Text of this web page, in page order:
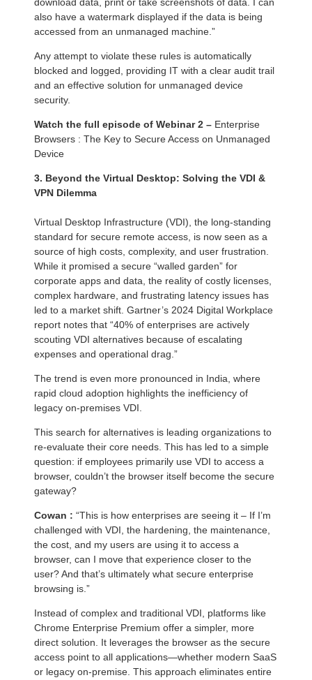
download data, print or take screenshots of data. I can
also have a watermark displayed if the data is being
accessed from an unmanaged machine.”
Any attempt to violate these rules is automatically
blocked and logged, providing IT with a clear audit trail
and an effective solution for unmanaged device
security.
Watch the full episode of Webinar 2 – Enterprise
Browsers : The Key to Secure Access on Unmanaged
Device
3. Beyond the Virtual Desktop: Solving the VDI &
VPN Dilemma
Virtual Desktop Infrastructure (VDI), the long-standing
standard for secure remote access, is now seen as a
source of high costs, complexity, and user frustration.
While it promised a secure “walled garden” for
corporate apps and data, the reality of costly licenses,
complex hardware, and frustrating latency issues has
led to a market shift. Gartner’s 2024 Digital Workplace
report notes that “40% of enterprises are actively
scouting VDI alternatives because of escalating
expenses and operational drag.”
The trend is even more pronounced in India, where
rapid cloud adoption highlights the inefficiency of
legacy on-premises VDI.
This search for alternatives is leading organizations to
re-evaluate their core needs. This has led to a simple
question: if employees primarily use VDI to access a
browser, couldn’t the browser itself become the secure
gateway?
Cowan : “This is how enterprises are seeing it – If I’m
challenged with VDI, the hardening, the maintenance,
the cost, and my users are using it to access a
browser, can I move that experience closer to the
user? And that’s ultimately what secure enterprise
browsing is.”
Instead of complex and traditional VDI, platforms like
Chrome Enterprise Premium offer a simpler, more
direct solution. It leverages the browser as the secure
access point to all applications—whether modern SaaS
or legacy on-premise. This approach eliminates entire